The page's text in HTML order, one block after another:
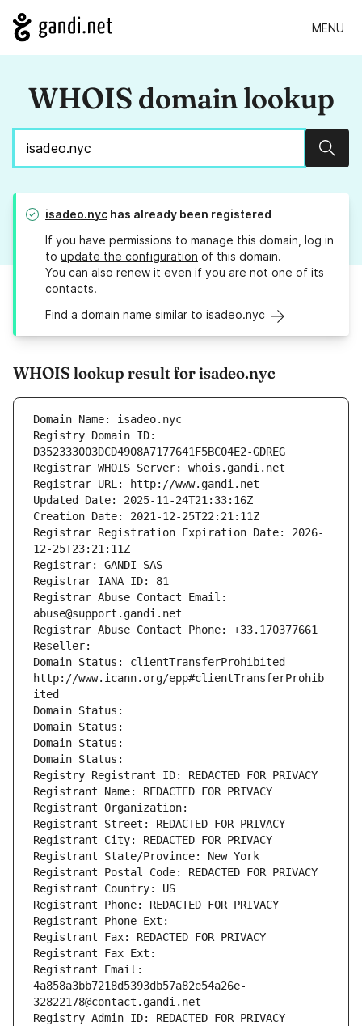
MENU
WHOIS domain lookup
isadeo.nyc has already been registered
If you have permissions to manage this domain, log in
to update the configuration of this domain.
You can also renew it even if you are not one of its
contacts.
Find a domain name similar to isadeo.nyc
WHOIS lookup result for isadeo.nyc
Domain Name: isadeo.nyc
Registry Domain ID:
D352333003DCD4908A7177641F5BC04E2-GDREG
Registrar WHOIS Server: whois.gandi.net
Registrar URL: http://www.gandi.net
Updated Date: 2025-11-24T21:33:16Z
Creation Date: 2021-12-25T22:21:11Z
Registrar Registration Expiration Date: 2026-
12-25T23:21:11Z
Registrar: GANDI SAS
Registrar IANA ID: 81
Registrar Abuse Contact Email:
abuse@support.gandi.net
Registrar Abuse Contact Phone: +33.170377661
Reseller:
Domain Status: clientTransferProhibited
http://www.icann.org/epp#clientTransferProhib
ited
Domain Status:
Domain Status:
Domain Status:
Domain Status:
Registry Registrant ID: REDACTED FOR PRIVACY
Registrant Name: REDACTED FOR PRIVACY
Registrant Organization:
Registrant Street: REDACTED FOR PRIVACY
Registrant City: REDACTED FOR PRIVACY
Registrant State/Province: New York
Registrant Postal Code: REDACTED FOR PRIVACY
Registrant Country: US
Registrant Phone: REDACTED FOR PRIVACY
Registrant Phone Ext:
Registrant Fax: REDACTED FOR PRIVACY
Registrant Fax Ext:
Registrant Email:
4a858a3bb7218d5393db57a82e54a26e-
32822178@contact.gandi.net
Registry Admin ID: REDACTED FOR PRIVACY